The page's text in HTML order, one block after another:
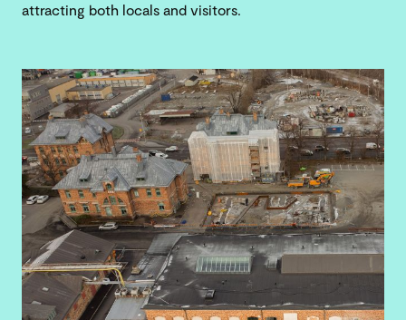
attracting both locals and visitors.